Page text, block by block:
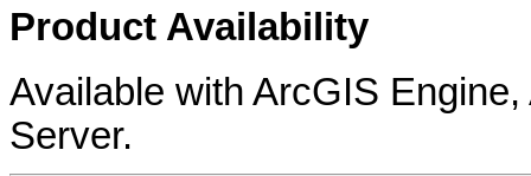
Product Availability
Available with ArcGIS
Server.